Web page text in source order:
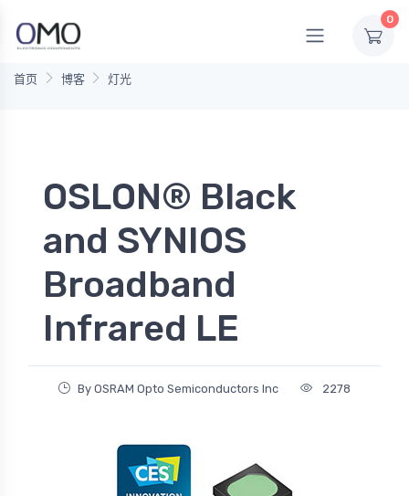
0
首页 博客 灯光
OSLON® Black
and SYNIOS
Broadband
Infrared LE
By OSRAM Opto Semiconductors Inc 2278